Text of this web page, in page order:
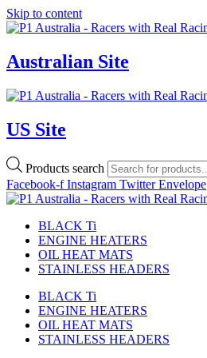
Skip to content
Australian Site
US Site
Products search
Facebook-f Instagram Twitter Envelope
BLACK Ti
ENGINE HEATERS
OIL HEAT MATS
STAINLESS HEADERS
BLACK Ti
ENGINE HEATERS
OIL HEAT MATS
STAINLESS HEADERS